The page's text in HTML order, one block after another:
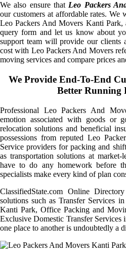
We also ensure that Leo Packers
our customers at affordable rates.
Leo Packers And Movers Kanti
query form and let us know about
support team will provide our clients
cost with Leo Packers And Movers
moving services and compare prices
We Provide End-To-End
Better Running
Professional Leo Packers And
emotion associated with goods or
relocation solutions and beneficial
possessions from reputed Leo
Service providers for packing and
as transportation solutions at market-
have to do any homework before
specialists make every kind of plan
ClassifiedState.com Online
solutions such as Transfer Services
Kanti Park, Office Packing and
Exclusive Domestic Transfer
one place to another is undoubtedly a